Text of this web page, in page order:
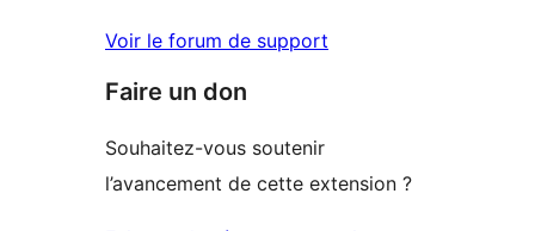
Voir le forum de support
Faire un don
Souhaitez-vous soutenir
l’avancement de cette extension ?